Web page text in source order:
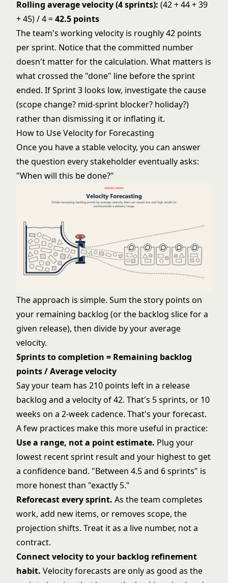
Rolling average velocity (4 sprints): (42 + 44 + 39
+ 45) / 4 =42.5 points
The team's working velocity is roughly 42 points
per sprint. Notice that the committed number
doesn't matter for the calculation. What matters is
what crossed the "done" line before the sprint
ended. If Sprint 3 looks low, investigate the cause
(scope change? mid-sprint blocker? holiday?)
rather than dismissing it or inflating it.
How to Use Velocity for Forecasting
Once you have a stable velocity, you can answer
the question every stakeholder eventually asks:
"When will this be done?"
The approach is simple. Sum the story points on
your remaining backlog (or the backlog slice for a
given release), then divide by your average
velocity.
Sprints to completion = Remaining backlog
points / Average velocity
Say your team has 210 points left in a release
backlog and a velocity of 42. That's 5 sprints, or 10
weeks on a 2-week cadence. That's your forecast.
A few practices make this more useful in practice:
Use a range, not a point estimate. Plug your
lowest recent sprint result and your highest to get
a confidence band. "Between 4.5 and 6 sprints" is
more honest than "exactly 5."
Reforecast every sprint. As the team completes
work, add new items, or removes scope, the
projection shifts. Treat it as a live number, not a
contract.
Connect velocity to your backlog refinement
habit. Velocity forecasts are only as good as the